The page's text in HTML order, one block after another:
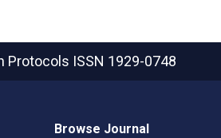
Protocols ISSN 1929-0748
Browse Journal